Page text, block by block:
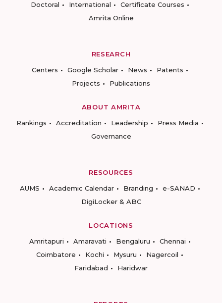
Doctoral
International
Certificate Courses
Amrita Online
RESEARCH
Centers
Google Scholar News
Patents
Projects
Publications
ABOUT AMRITA
Rankings
Accreditation Leadership
Press Media
Governance
RESOURCES
AUMS
Academic Calendar Branding
e-SANAD
DigiLocker & ABC
LOCATIONS
Amritapuri
Amaravati Bengaluru
Chennai
Coimbatore
Kochi Mysuru
Nagercoil
Faridabad
Haridwar